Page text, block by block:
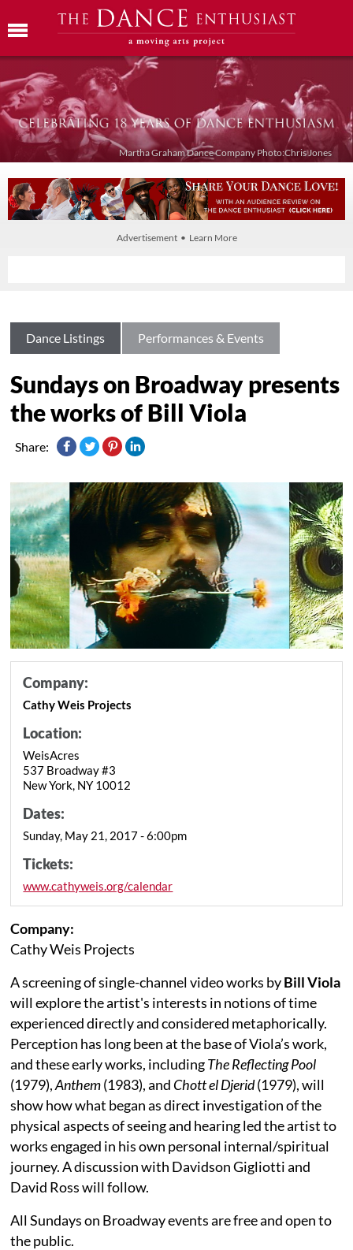
Martha Graham Dance Company Photo:Chris Jones
Advertisement • Learn More
Dance Listings Performances & Events
Sundays on Broadway presents
the works of Bill Viola
Share:
Company:
Cathy Weis Projects
Location:
WeisAcres
537 Broadway #3
New York, NY 10012
Dates:
Sunday, May 21, 2017 - 6:00pm
Tickets:
www.cathyweis.org/calendar
Company:
Cathy Weis Projects
A screening of single-channel video works byBill Viola
will explore the artist's interests in notions of time
experienced directly and considered metaphorically.
Perception has long been at the base of Viola’s work,
and these early works, includingThe Reflecting Pool
(1979),Anthem(1983), and Chott el Djerid(1979), will
show how what began as direct investigation of the
physical aspects of seeing and hearing led the artist to
works engaged in his own personal internal/spiritual
journey. A discussion with Davidson Gigliotti and
David Ross will follow.
All Sundays on Broadway events are free and open to
the public.